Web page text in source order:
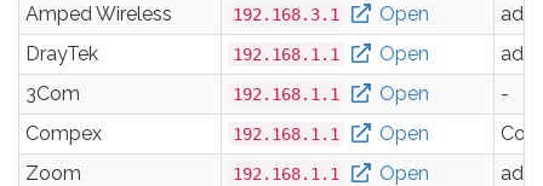
Amped Wireless
192.168.3.1 Open
DrayTek
192.168.1.1 Open
3Com
192.168.1.1 Open
-
Compex
192.168.1.1 Open
Zoom
192.168.1.1 Open